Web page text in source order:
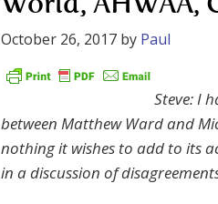
World, AHWAA,
October 26, 2017 by Paul
Steve: I
between Matthew Ward and
nothing it wishes to add to its
in a discussion of